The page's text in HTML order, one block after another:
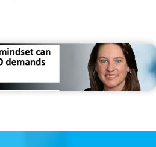
can clash with CEO demands